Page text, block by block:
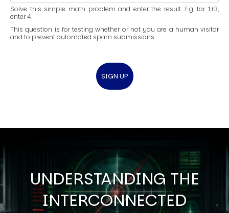
Solve this simple math problem and enter the result. E.g. for 1+3,
enter 4.
This question is for testing whether or not you are a human visitor
and to prevent automated spam submissions.
UNDERSTANDING THE
INTERCONNECTED